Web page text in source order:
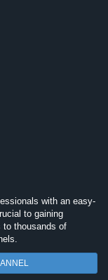
with an easy-
to gaining
to thousands of